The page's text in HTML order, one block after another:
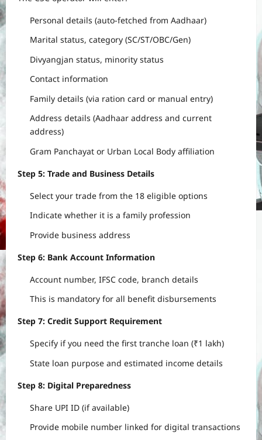
Personal details (auto-fetched from Aadhaar)
Marital status, category (SC/ST/OBC/Gen)
Divyangjan status, minority status
Contact information
Family details (via ration card or manual entry)
Address details (Aadhaar address and current
address)
Gram Panchayat or Urban Local Body affiliation
Step 5: Trade and Business Details
Select your trade from the 18 eligible options
Indicate whether it is a family profession
Provide business address
Step 6: Bank Account Information
Account number, IFSC code, branch details
This is mandatory for all benefit disbursements
Step 7: Credit Support Requirement
Specify if you need the first tranche loan (₹1 lakh)
State loan purpose and estimated income details
Step 8: Digital Preparedness
Share UPI ID (if available)
Provide mobile number linked for digital transactions